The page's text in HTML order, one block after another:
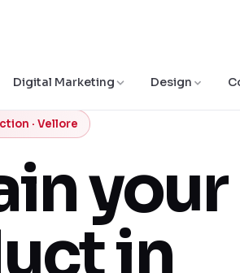
Digital Marketing Design
· Vellore
your
in